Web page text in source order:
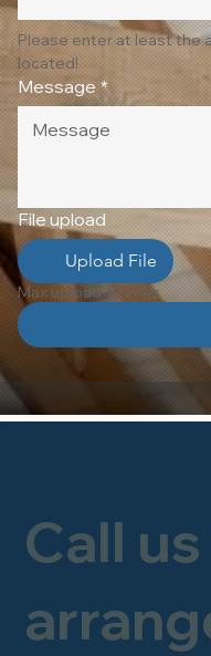
Call
Please enter at least the
located!
Message *
File upload
Upload File
Max upload 10 Files